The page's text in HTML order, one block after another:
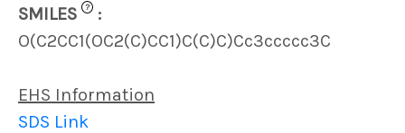
SMILES
?
:
O(C2CC1(OC2(C)CC1)C(C)C)Cc3ccccc3C
EHS Information
SDS Link